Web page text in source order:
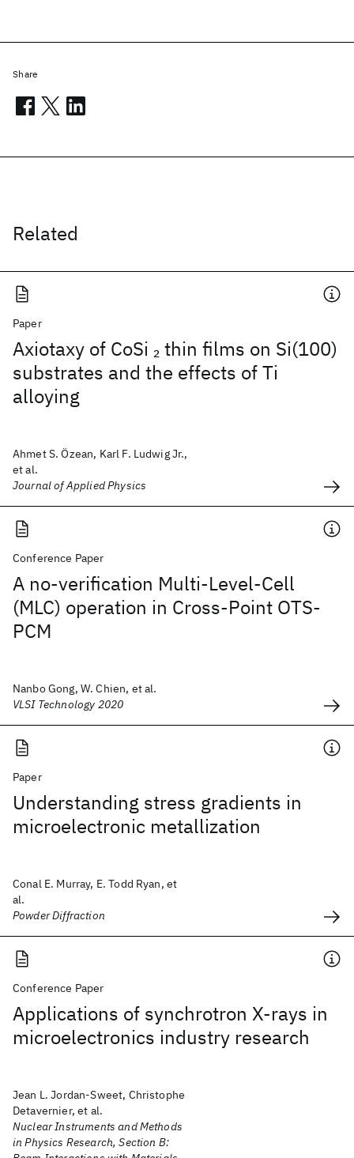
Related
Paper
Axiotaxy of CoSi 2thin films on Si(100)
substrates and the effects of Ti
alloying
Ahmet S. Özean, Karl F. Ludwig Jr.,
et al.
Journal of Applied Physics
Conference Paper
A no-verification Multi-Level-Cell
(MLC) operation in Cross-Point OTS-
PCM
Nanbo Gong, W. Chien, et al.
VLSI Technology 2020
Paper
Understanding stress gradients in
microelectronic metallization
Conal E. Murray, E. Todd Ryan, et
al.
Powder Diffraction
Conference Paper
Applications of synchrotron X-rays in
microelectronics industry research
Jean L. Jordan-Sweet, Christophe
Detavernier, et al.
Nuclear Instruments and Methods
in Physics Research, Section B:
Share